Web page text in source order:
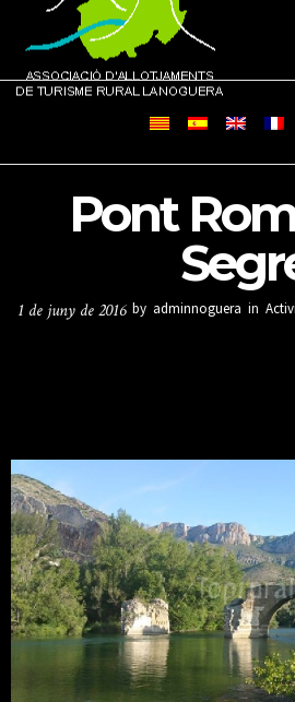
Pont
1 de juny de 2016 by adminnoguera in